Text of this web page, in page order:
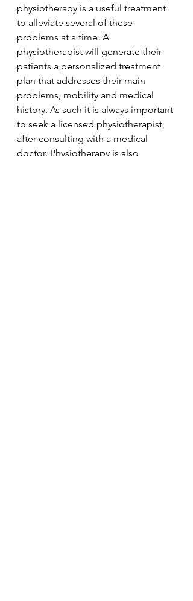
physiotherapy is a useful treatment
to alleviate several of these
problems at a time. A
physiotherapist will generate their
patients a personalized treatment
plan that addresses their main
problems, mobility and medical
history. As such it is always important
to seek a licensed physiotherapist,
after consulting with a medical
doctor. Physiotherapy is also